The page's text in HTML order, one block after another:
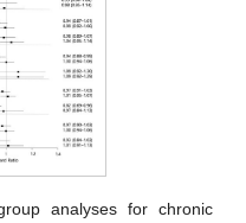
analyses for chronic